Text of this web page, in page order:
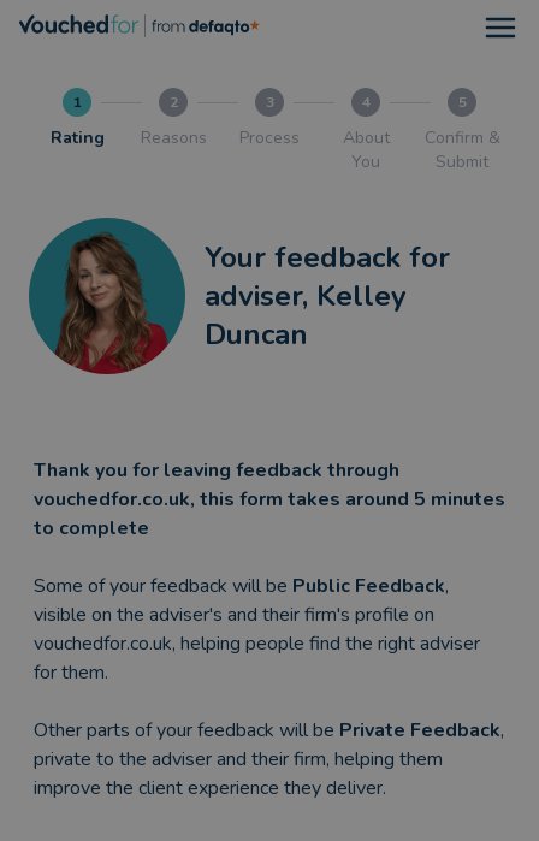
1
Rating
2
Reasons
3
Process
4
About
You
5
Confirm &
Submit
Your feedback for
adviser, Kelley
Duncan
Thank you for leaving feedback through
vouchedfor.co.uk, this form takes around 5 minutes
to complete
Some of your feedback will be Public Feedback,
visible on the adviser's and their firm's profile on
vouchedfor.co.uk, helping people find the right adviser
for them.
Other parts of your feedback will be Private Feedback,
private to the adviser and their firm, helping them
improve the client experience they deliver.